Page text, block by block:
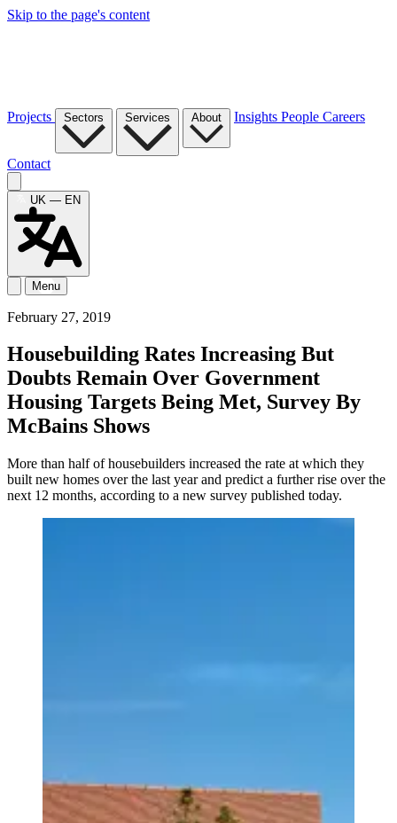
Skip to the page's content
Projects Sectors Services About Insights People Careers
Contact
UK — EN
Menu
February 27, 2019
Housebuilding Rates Increasing But
Doubts Remain Over Government
Housing Targets Being Met, Survey By
McBains Shows
More than half of housebuilders increased the rate at which they
built new homes over the last year and predict a further rise over the
next 12 months, according to a new survey published today.